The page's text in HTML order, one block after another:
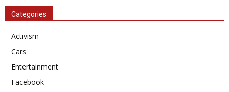
Categories
Activism
Cars
Entertainment
Facebook